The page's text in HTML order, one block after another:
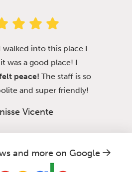
walked into this place I
was a good place! I
peace! The staff is so
and super friendly!
Vicente
and more on Google